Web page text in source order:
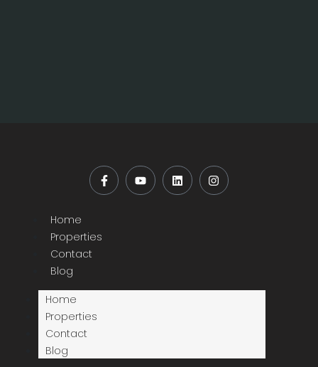
Home
Properties
Contact
Blog
Home
Properties
Contact
Blog